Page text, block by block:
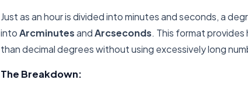
Just as an hour is divided into minutes and seconds, a
intoArcminutesandArcseconds. This format provides
than decimal degrees without using excessively long
The Breakdown: